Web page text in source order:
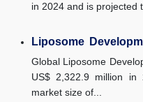
in 2024 and is projected
Liposome
Global Liposome
US$ 2,322.9 million
market size of...